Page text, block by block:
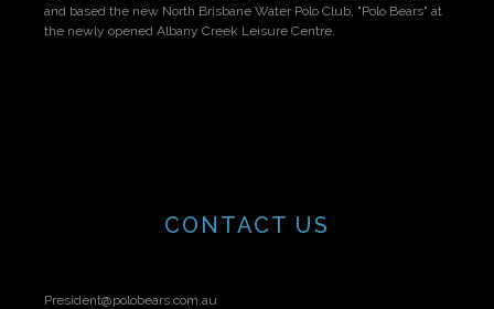
and based the new North Brisbane Water Polo Club, "Polo Bears" at
the newly opened Albany Creek Leisure Centre.
CONTACT US
President@polobears.com.au